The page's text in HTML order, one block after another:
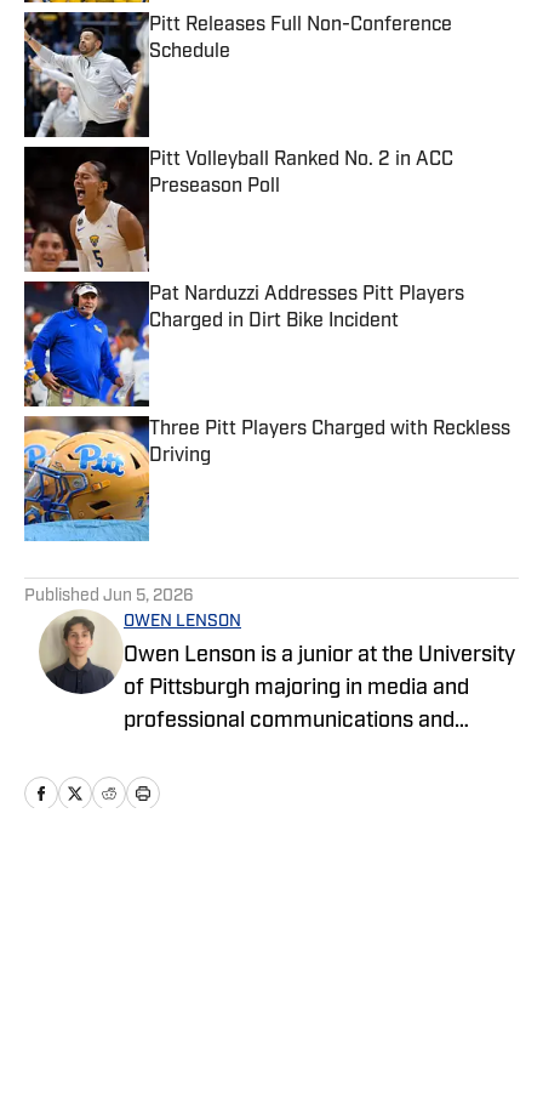
Pitt Releases Full Non-Conference
Schedule
Pitt Volleyball Ranked No. 2 in ACC
Preseason Poll
Pat Narduzzi Addresses Pitt Players
Charged in Dirt Bike Incident
Published by on Invalid Date
Three Pitt Players Charged with Reckless
Driving
Published by on Invalid Date
Published Jun 5, 2026
OWEN LENSON
Owen Lenson is a junior at the University
of Pittsburgh majoring in media and
professional communications and
passion for making stories out of